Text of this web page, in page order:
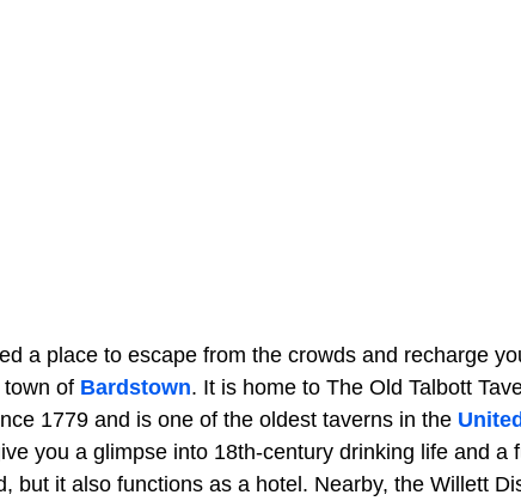
a place to escape from the crowds and recharge
of Bardstown. It is home to The Old Talbott
1779 and is one of the oldest taverns in the
you a glimpse into 18th-century drinking life and a
but it also functions as a hotel. Nearby, the Willett